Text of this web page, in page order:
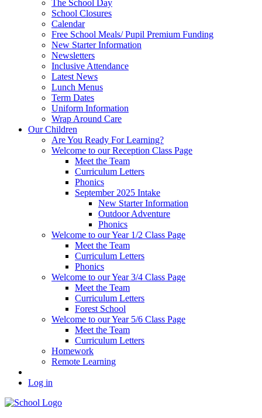
The School Day
School Closures
Calendar
Free School Meals/ Pupil Premium Funding
New Starter Information
Newsletters
Inclusive Attendance
Latest News
Lunch Menus
Term Dates
Uniform Information
Wrap Around Care
Our Children
Are You Ready For Learning?
Welcome to our Reception Class Page
Meet the Team
Curriculum Letters
Phonics
September 2025 Intake
New Starter Information
Outdoor Adventure
Phonics
Welcome to our Year 1/2 Class Page
Meet the Team
Curriculum Letters
Phonics
Welcome to our Year 3/4 Class Page
Meet the Team
Curriculum Letters
Forest School
Welcome to our Year 5/6 Class Page
Meet the Team
Curriculum Letters
Homework
Remote Learning
Log in